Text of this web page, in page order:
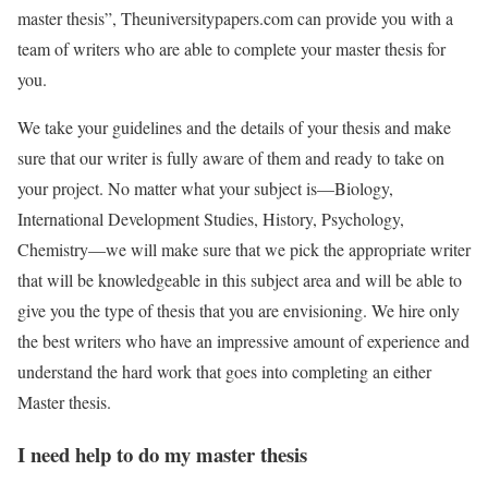
master thesis”, Theuniversitypapers.com can provide you with a
team of writers who are able to complete your master thesis for
you.
We take your guidelines and the details of your thesis and make
sure that our writer is fully aware of them and ready to take on
your project. No matter what your subject is—Biology,
International Development Studies, History, Psychology,
Chemistry—we will make sure that we pick the appropriate writer
that will be knowledgeable in this subject area and will be able to
give you the type of thesis that you are envisioning. We hire only
the best writers who have an impressive amount of experience and
understand the hard work that goes into completing an either
Master thesis.
I need help to do my master thesis